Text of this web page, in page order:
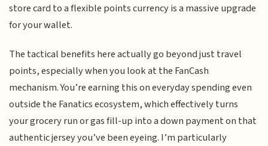
store card to a flexible points currency is a massive upgrade
for your wallet.
The tactical benefits here actually go beyond just travel
points, especially when you look at the FanCash
mechanism. You’re earning this on everyday spending even
outside the Fanatics ecosystem, which effectively turns
your grocery run or gas fill-up into a down payment on that
authentic jersey you’ve been eyeing. I’m particularly